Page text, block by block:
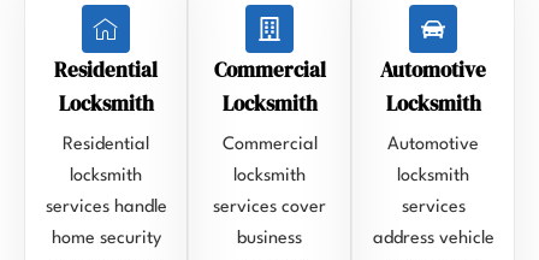
Residential
Locksmith
Residential
locksmith
services handle
home security
Commercial
Locksmith
Commercial
locksmith
services cover
business
Automotive
Locksmith
Automotive
locksmith
services
address vehicle